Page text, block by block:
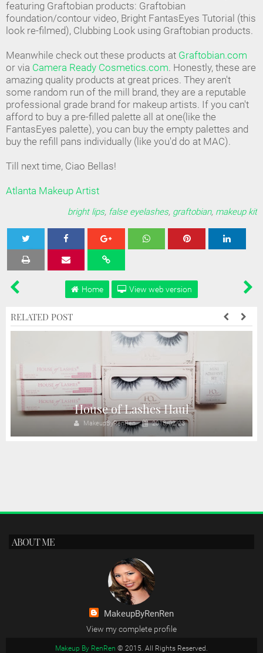
featuring Graftobian products: Graftobian
foundation/contour video, Bright FantasEyes Tutorial (this
look re-filmed), Clubbing Look using Graftobian products.
Meanwhile check out these products at Graftobian.com
or via Camera Ready Cosmetics.com. Honestly, these are
amazing quality products at great prices. They aren't
some random run of the mill brand, they are a reputable
professional grade brand for makeup artists. If you can't
afford to buy a pre-filled palette all at one(like the
FantasEyes palette), you can buy the empty palettes and
buy the refill pans individually (like you'd do at MAC).
Till next time, Ciao Bellas!
Atlanta Makeup Artist
bright lips, false eyelashes, graftobian, makeup kit
Tweet Share
Home View web version
RELATED POST
House of Lashes Haul
MakeupByRenRen 2018/02/23
ABOUT ME
MakeupByRenRen
View my complete profile
Makeup By RenRen © 2015. All Rights Reserved.